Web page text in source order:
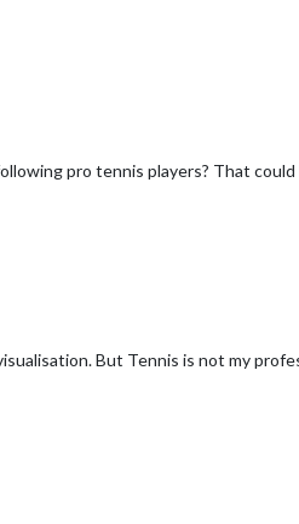
pro tennis players? That could
But Tennis is not my